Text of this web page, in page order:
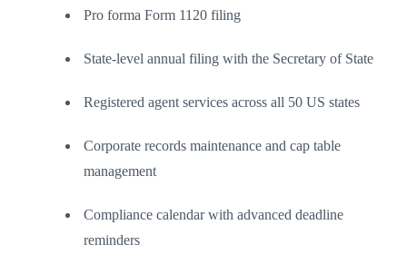
Pro forma Form 1120 filing
State-level annual filing with the Secretary of State
Registered agent services across all 50 US states
Corporate records maintenance and cap table
management
Compliance calendar with advanced deadline
reminders